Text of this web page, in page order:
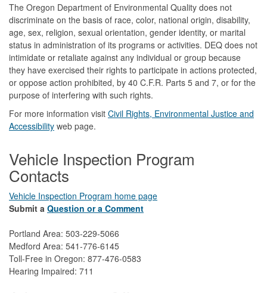
The Oregon Department of Environmental Quality does not
discriminate on the basis of race, color, national origin, disability,
age, sex, religion, sexual orientation, gender identity, or marital
status in administration of its programs or activities. DEQ does not
intimidate or retaliate against any individual or group because
they have exercised their rights to participate in actions protected,
or oppose action prohibited, by 40 C.F.R. Parts 5 and 7, or for the
purpose of interfering with such rights.
For more information visit Civil Rights, Environmental Justice and
Accessibility​ web page.
Vehicle Inspection Program
Contacts
Vehicle Inspection Program home page
Submit a Question or a Comment
Portland Area: 503-229-5066
Medford Area: 541-776-6145
Toll-Free in Oregon: 877-476-0583
Hearing Impaired: 711